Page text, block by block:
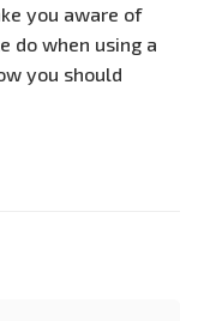
you aware of
do when using a
you should